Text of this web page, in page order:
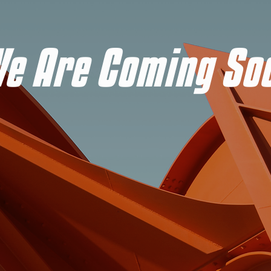
Are Coming